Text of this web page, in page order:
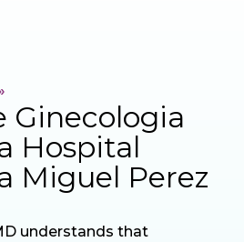
Ginecologia
Hospital
Miguel Perez
understands that